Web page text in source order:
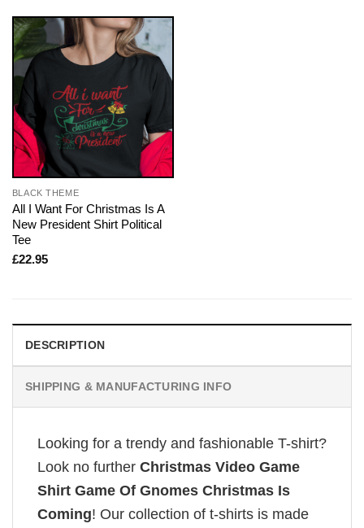
BLACK THEME
All I Want For Christmas Is A
New President Shirt Political
Tee
£22.95
DESCRIPTION
SHIPPING & MANUFACTURING INFO
Looking for a trendy and fashionable T-shirt?
Look no further Christmas Video Game
Shirt Game Of Gnomes Christmas Is
Coming! Our collection of t-shirts is made